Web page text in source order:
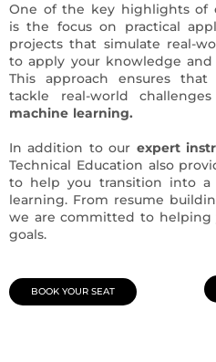
One of the key highlights of
is the focus on practical
projects that simulate real-
to apply your knowledge
This approach ensures
tackle real-world
machine learning.
In addition to our expert
Technical Education also
to help you transition into a
learning. From resume
we are committed to helping
goals.
BOOK YOUR SEAT